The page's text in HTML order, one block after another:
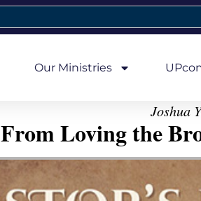
Our Ministries
Joshua
From Loving the